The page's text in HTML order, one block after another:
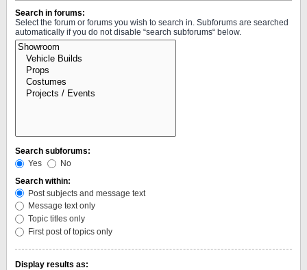
Search in forums:
Select the forum or forums you wish to search in. Subforums are searched
automatically if you do not disable “search subforums“ below.
Search subforums:
Yes
No
Search within:
Post subjects and message text
Message text only
Topic titles only
First post of topics only
Display results as: